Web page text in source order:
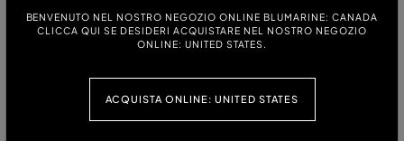
BENVENUTO NEL NOSTRO NEGOZIO ONLINE BLUMARINE: CANADA
CLICCA QUI SE DESIDERI ACQUISTARE NEL NOSTRO NEGOZIO
ONLINE: UNITED STATES.
ACQUISTA ONLINE: UNITED STATES
ONE-PIECE JERSEY SWIMSUIT WITH A GATHERED BANDEAU BRA WITH
RING, AN ENAMELLED METAL DOLPHIN CHARM AND RHINESTONE-